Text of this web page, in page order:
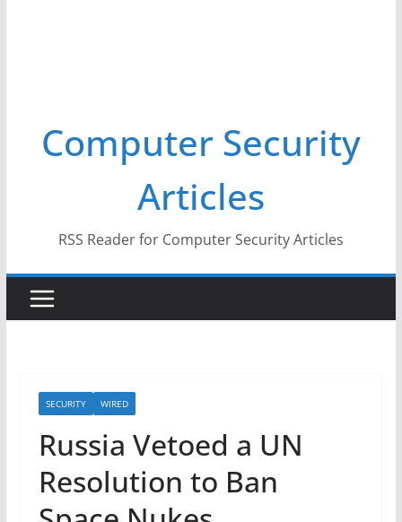
Computer Security
Articles
RSS Reader for Computer Security Articles
SECURITY WIRED
Russia Vetoed a UN
Resolution to Ban